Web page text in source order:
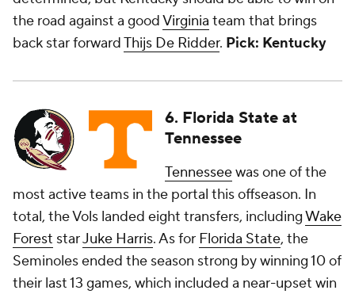
the road against a goodVirginia team that brings
back star forwardThijs De Ridder. Pick: Kentucky
6. Florida State at
Tennessee
Tennesseewas one of the
most active teams in the portal this offseason. In
total, the Vols landed eight transfers, includingWake
Forest starJuke Harris. As for Florida State, the
Seminoles ended the season strong by winning 10 of
their last 13 games, which included a near-upset win